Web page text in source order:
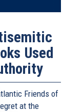
Used
Friends of
at the